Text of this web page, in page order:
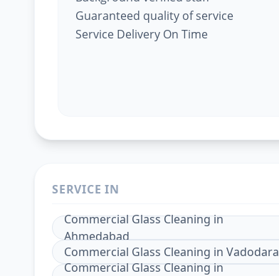
Guaranteed quality of service
Service Delivery On Time
SERVICE IN
Commercial Glass Cleaningin
Ahmedabad
Commercial Glass Cleaning in Vadodara
Commercial Glass Cleaning in